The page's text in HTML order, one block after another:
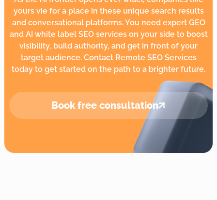
yours vie for a place in these unique search results
and conversational platforms. You need expert GEO
and AI white label SEO services on your side to boost
visibility, build authority, and get in front of your
target audience. Contact Remote SEO Services
today to get started on the path to a brighter future.
Bookfree consultation